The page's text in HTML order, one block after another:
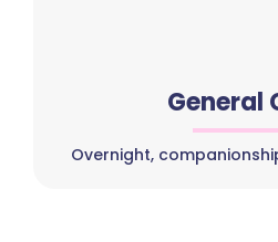
General
Overnight,